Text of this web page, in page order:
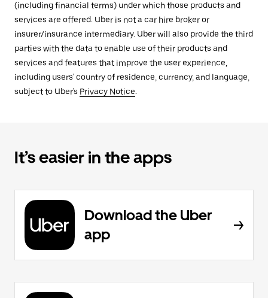
(including financial terms) under which those products and
services are offered. Uber is not a car hire broker or
insurer/insurance intermediary. Uber will also provide the third
parties with the data to enable use of their products and
services and features that improve the user experience,
including users' country of residence, currency, and language,
subject to Uber's Privacy Notice.
It’s easier in the apps
Download the Uber
app